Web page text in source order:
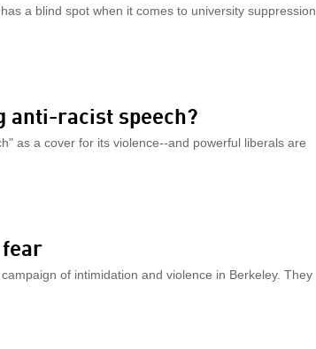
a blind spot when it comes to university suppression
anti-racist speech?
as a cover for its violence--and powerful liberals are
of intimidation and violence in Berkeley. They